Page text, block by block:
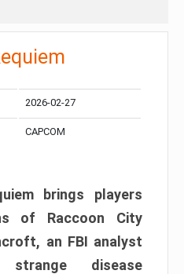
2026-02-27
CAPCOM
brings players
of Raccoon City
an FBI analyst
disease